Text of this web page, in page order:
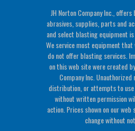
JH Norton Company Inc.,
abrasives, supplies, parts and
and select blasting equipment
We service most equipment that
do not offer blasting services.
on this web site were created
Company Inc.
distribution, or attempts to
without written permission
action. Prices shown on our
change without